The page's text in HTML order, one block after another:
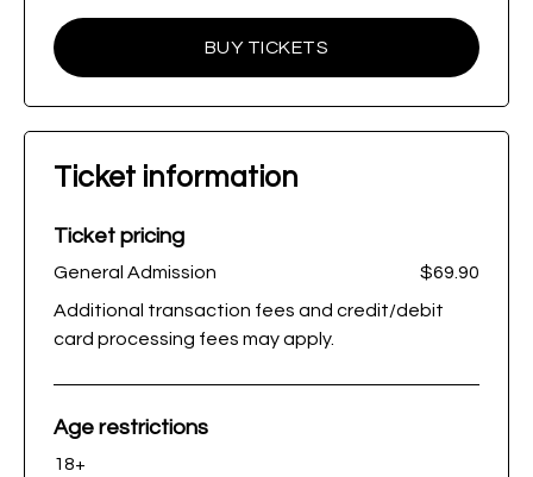
BUY TICKETS
Ticket information
Ticket pricing
General Admission
$69.90
Additional transaction fees and credit/debit
card processing fees may apply.
Age restrictions
18+